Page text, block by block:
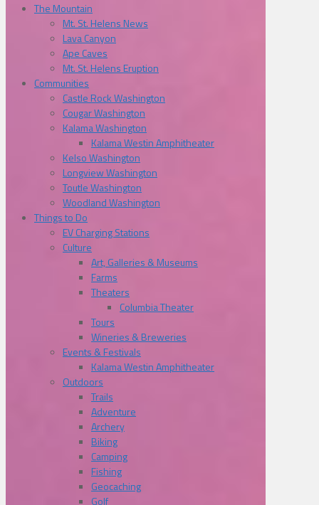
The Mountain
Mt. St. Helens News
Lava Canyon
Ape Caves
Mt. St. Helens Eruption
Communities
Castle Rock Washington
Cougar Washington
Kalama Washington
Kalama Westin Amphitheater
Kelso Washington
Longview Washington
Toutle Washington
Woodland Washington
Things to Do
EV Charging Stations
Culture
Art, Galleries & Museums
Farms
Theaters
Columbia Theater
Tours
Wineries & Breweries
Events & Festivals
Kalama Westin Amphitheater
Outdoors
Trails
Adventure
Archery
Biking
Camping
Fishing
Geocaching
Golf